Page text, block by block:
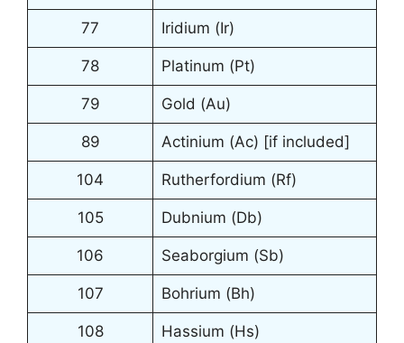
77 Iridium (Ir)
78 Platinum (Pt)
79 Gold (Au)
89 Actinium (Ac) [if included]
104 Rutherfordium (Rf)
105 Dubnium (Db)
106 Seaborgium (Sb)
107 Bohrium (Bh)
108 Hassium (Hs)